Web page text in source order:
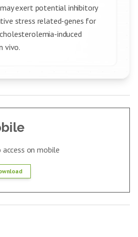
exert potential inhibitory
stress related-genes for
induced
vivo.
access on mobile